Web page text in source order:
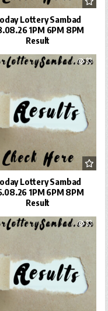
Lottery Sambad
1PM 6PM 8PM
Result
33
Lottery Sambad
1PM 6PM 8PM
Result
33